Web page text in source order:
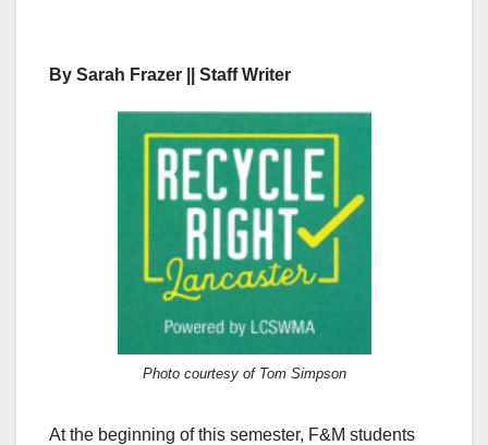
By Sarah Frazer || Staff Writer
Photo courtesy of Tom Simpson
At the beginning of this semester, F&M students